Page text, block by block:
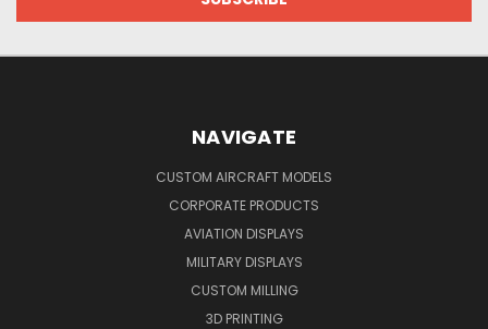
NAVIGATE
CUSTOM AIRCRAFT MODELS
CORPORATE PRODUCTS
AVIATION DISPLAYS
MILITARY DISPLAYS
CUSTOM MILLING
3D PRINTING